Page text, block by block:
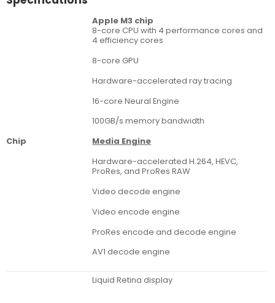
Chip
Apple M3 chip
8-core CPU with 4 performance cores and
4 efficiency cores
8-core GPU
Hardware-accelerated ray tracing
16-core Neural Engine
100GB/s memory bandwidth
Media Engine
Hardware-accelerated H.264, HEVC,
ProRes, and ProRes RAW
Video decode engine
Video encode engine
ProRes encode and decode engine
AV1 decode engine
Liquid Retina display